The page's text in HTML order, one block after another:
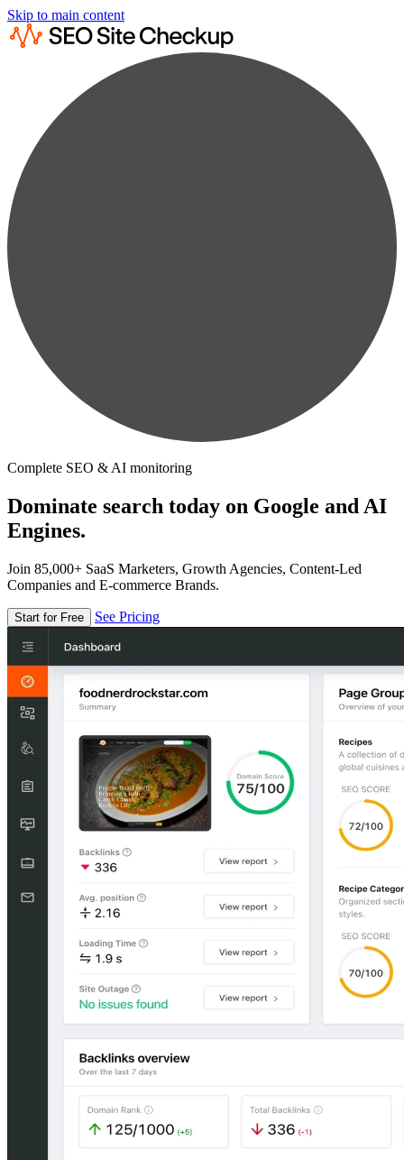
Skip to main content
Complete SEO & AI monitoring
Dominate search today on Google and AI
Engines.
Join 85,000+ SaaS Marketers, Growth Agencies, Content-Led
Companies and E-commerce Brands.
Start for Free See Pricing